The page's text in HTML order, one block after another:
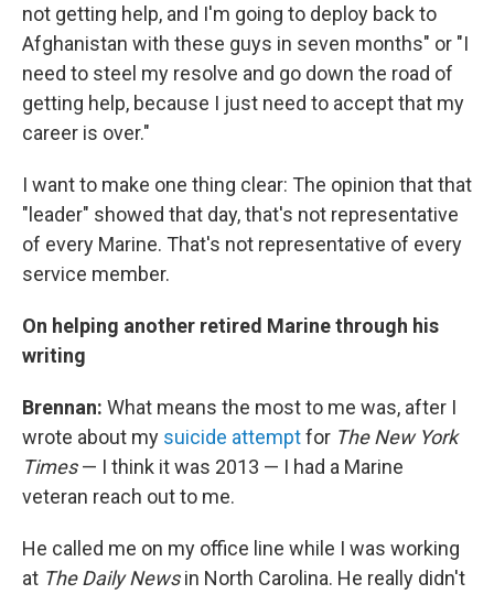
not getting help, and I'm going to deploy back to
Afghanistan with these guys in seven months" or "I
need to steel my resolve and go down the road of
getting help, because I just need to accept that my
career is over."
I want to make one thing clear: The opinion that that
"leader" showed that day, that's not representative
of every Marine. That's not representative of every
service member.
On helping another retired Marine through his
writing
Brennan: What means the most to me was, after I
wrote about my suicide attemptfor The New York
Times— I think it was 2013 — I had a Marine
veteran reach out to me.
He called me on my office line while I was working
at The Daily Newsin North Carolina. He really didn't